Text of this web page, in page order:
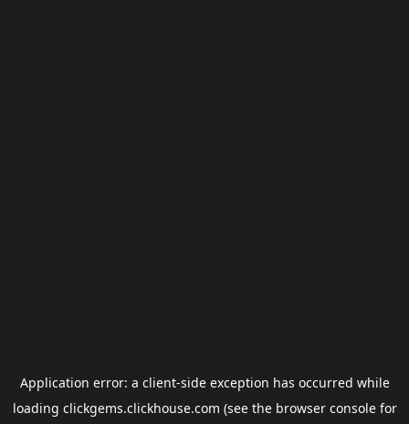
Application error: a client-side exception has occurred while
loading clickgems.clickhouse.com (see the browser consolefor